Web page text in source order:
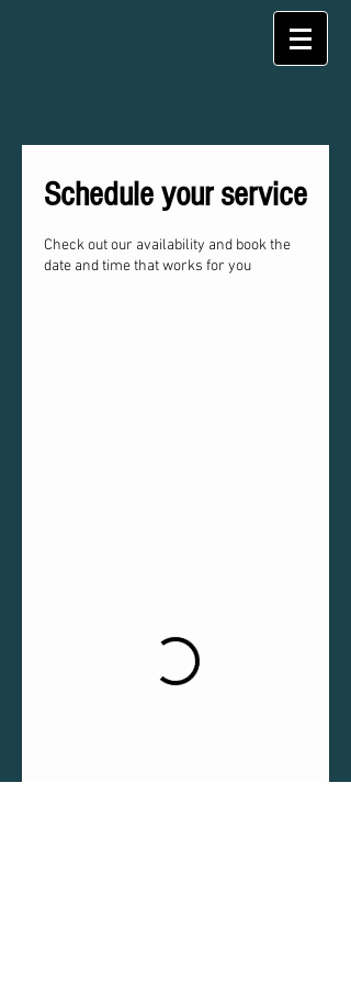
Schedule your service
Check out our availability and book the
date and time that works for you